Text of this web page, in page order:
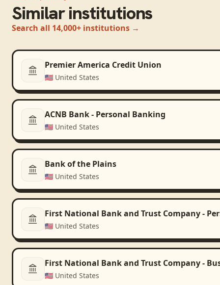
Similar institutions
Search all 14,000+ institutions →
Premier America Credit Union
🇺🇸 United States
ACNB Bank - Personal Banking
🇺🇸 United States
Bank of the Plains
🇺🇸 United States
First National Bank and Trust Company -
🇺🇸 United States
First National Bank and Trust Company -
🇺🇸 United States